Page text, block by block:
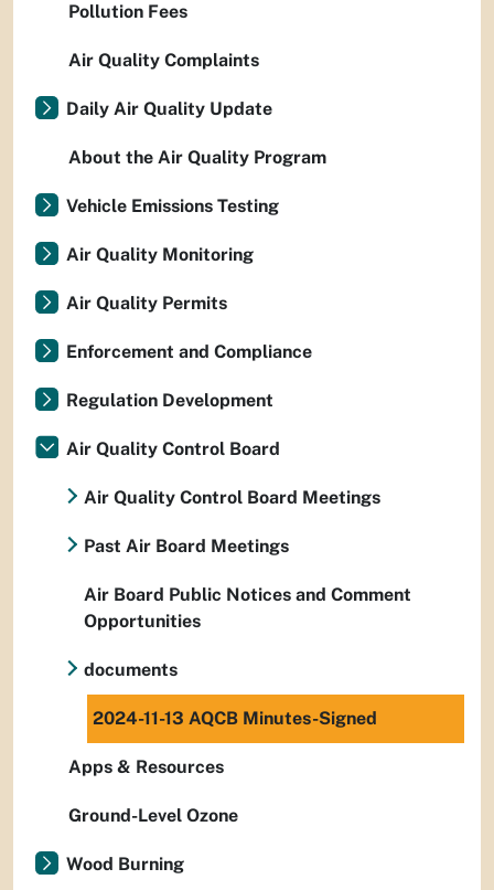
Pollution Fees
Air Quality Complaints
Daily Air Quality Update
About the Air Quality Program
Vehicle Emissions Testing
Air Quality Monitoring
Air Quality Permits
Enforcement and Compliance
Regulation Development
Air Quality Control Board
Air Quality Control Board Meetings
Past Air Board Meetings
Air Board Public Notices and Comment
Opportunities
documents
2024-11-13 AQCB Minutes-Signed
Apps & Resources
Ground-Level Ozone
Wood Burning